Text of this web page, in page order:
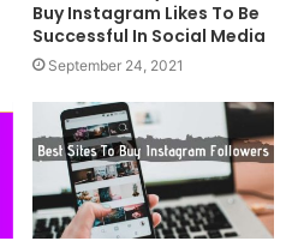
Buy Instagram Likes To Be
Successful In Social Media
September 24, 2021